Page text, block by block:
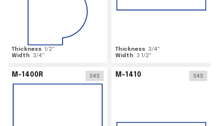
Thickness 1/2"
Width
3/4"
Thickness 3/4"
Width
3 1/2"
M-1400R S4S M-1410 S4S